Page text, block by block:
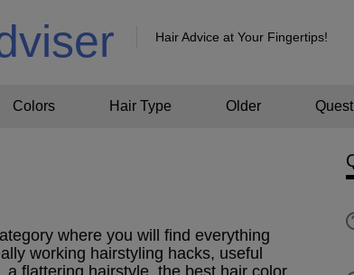
Hair Advice at Your Fingertips!
Colors Hair Type Older
where you will find everything
working hairstyling hacks, useful
flattering hairstyle, the best hair color,